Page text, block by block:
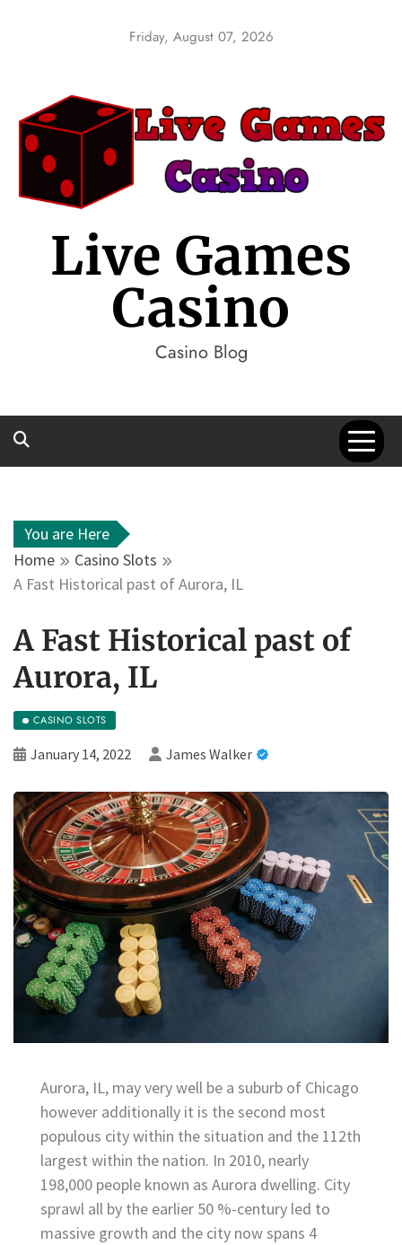
Friday, August 07, 2026
Live Games
Casino
Casino Blog
You are Here
Home
Casino Slots
A Fast Historical past of Aurora, IL
A Fast Historical past of
Aurora, IL
CASINO SLOTS
January 14, 2022 James Walker
Aurora, IL, may very well be a suburb of Chicago
however additionally it is the second most
populous city within the situation and the 112th
largest within the nation. In 2010, nearly
198,000 people known as Aurora dwelling. City
sprawl all by the earlier 50 %-century led to
massive growth and the city now spans 4